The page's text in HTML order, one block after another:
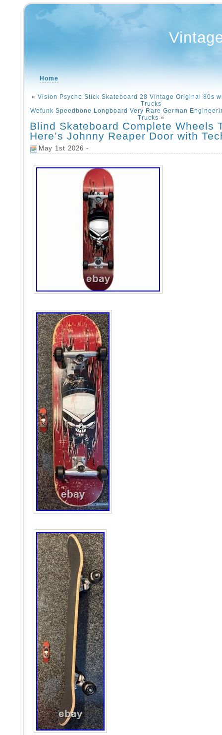
Home
« Vision Psycho Stick Skateboard 28 Vintage Original 80s
Trucks
Wefunk Speedbone Longboard Very Rare German
Trucks »
Blind Skateboard Complete Wheels
Here’s Johnny Reaper Door with
May 1st 2026 -